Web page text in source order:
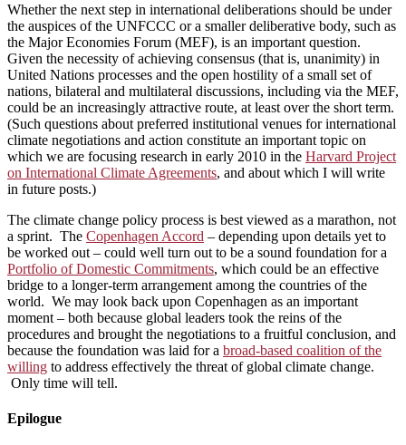
Whether the next step in international deliberations should be under
the auspices of the UNFCCC or a smaller deliberative body, such as
the Major Economies Forum (MEF), is an important question.
Given the necessity of achieving consensus (that is, unanimity) in
United Nations processes and the open hostility of a small set of
nations, bilateral and multilateral discussions, including via the MEF,
could be an increasingly attractive route, at least over the short term.
(Such questions about preferred institutional venues for international
climate negotiations and action constitute an important topic on
which we are focusing research in early 2010 in the Harvard Project
on International Climate Agreements, and about which I will write
in future posts.)
The climate change policy process is best viewed as a marathon, not
a sprint. The Copenhagen Accord – depending upon details yet to
be worked out – could well turn out to be a sound foundation for a
Portfolio of Domestic Commitments, which could be an effective
bridge to a longer-term arrangement among the countries of the
world. We may look back upon Copenhagen as an important
moment – both because global leaders took the reins of the
procedures and brought the negotiations to a fruitful conclusion, and
because the foundation was laid for a broad-based coalition of the
willing to address effectively the threat of global climate change.
Only time will tell.
Epilogue